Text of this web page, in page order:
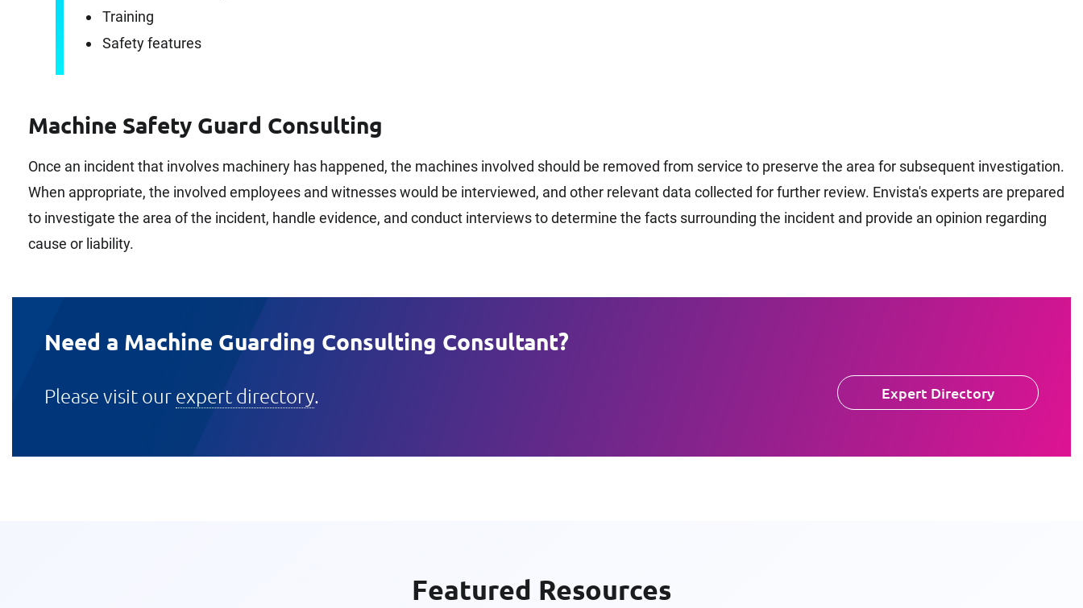
Training
Safety features
Machine Safety Guard Consulting
Once an incident that involves machinery has happened, the machines involved should be removed from service to preserve the area for subsequent investigation.
When appropriate, the involved employees and witnesses would be interviewed, and other relevant data collected for further review. Envista's experts are prepared
to investigate the area of the incident, handle evidence, and conduct interviews to determine the facts surrounding the incident and provide an opinion regarding
cause or liability.
Need a Machine Guarding Consulting Consultant?
Please visit our expert directory. Expert Directory
Featured Resources